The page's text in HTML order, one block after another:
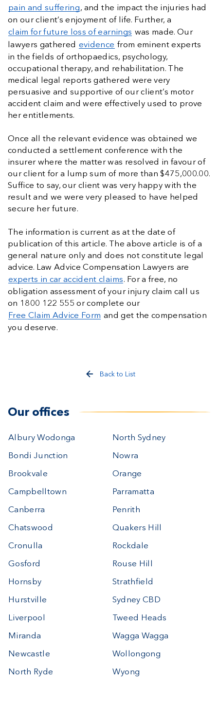
pain and suffering, and the impact the injuries had
on our client’s enjoyment of life. Further, a
claim for future loss of earnings was made. Our
lawyers gathered evidence from eminent experts
in the fields of orthopaedics, psychology,
occupational therapy, and rehabilitation. The
medical legal reports gathered were very
persuasive and supportive of our client’s motor
accident claim and were effectively used to prove
her entitlements.
Once all the relevant evidence was obtained we
conducted a settlement conference with the
insurer where the matter was resolved in favour of
our client for a lump sum of more than $475,000.00.
Suffice to say, our client was very happy with the
result and we were very pleased to have helped
secure her future.
The information is current as at the date of
publication of this article. The above article is of a
general nature only and does not constitute legal
advice. Law Advice Compensation Lawyers are
experts in car accident claims. For a free, no
obligation assessment of your injury claim call us
on 1800 122 555 or complete our
Free Claim Advice Form and get the compensation
you deserve.
Back to List
Our offices
Albury Wodonga
Bondi Junction
Brookvale
Campbelltown
Canberra
Chatswood
Cronulla
Gosford
Hornsby
Hurstville
Liverpool
Miranda
Newcastle
North Ryde
North Sydney
Nowra
Orange
Parramatta
Penrith
Quakers Hill
Rockdale
Rouse Hill
Strathfield
Sydney CBD
Tweed Heads
Wagga Wagga
Wollongong
Wyong